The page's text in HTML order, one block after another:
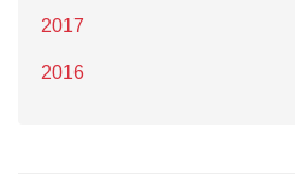
2017
2016